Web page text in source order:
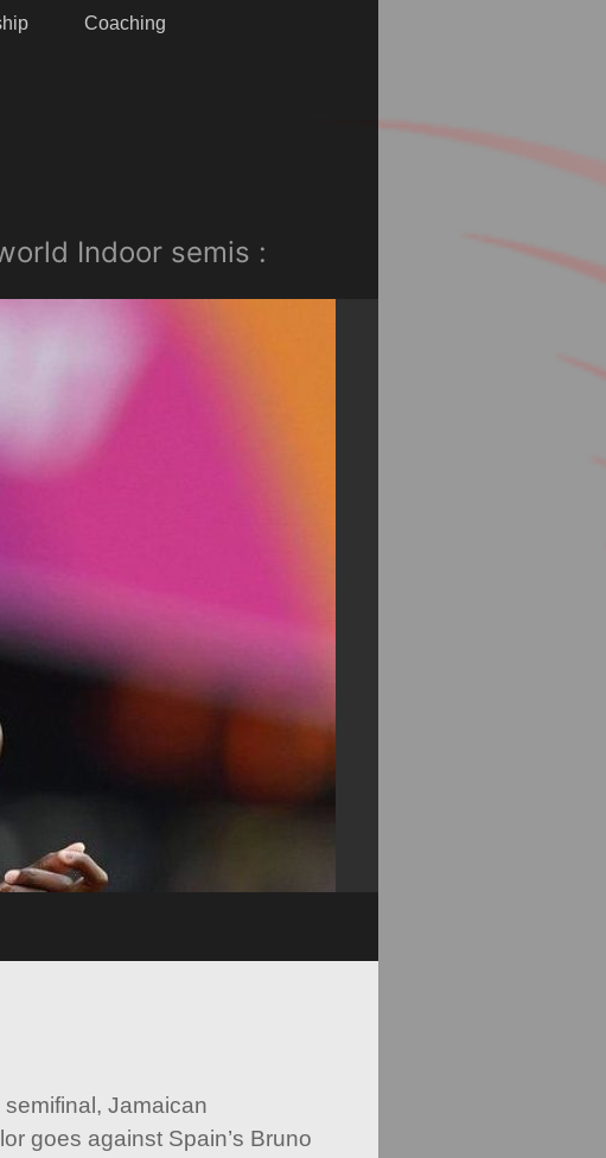
Coaching
Indoor semis :
Jamaican
goes against Spain’s Bruno